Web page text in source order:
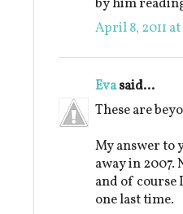
by him
April 8, 2011
Evasaid...
These are
My answer to
away in 2007.
and of course
one last time.